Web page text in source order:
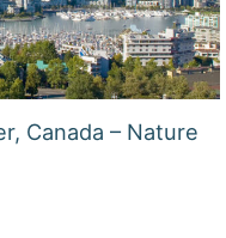
Canada – Nature